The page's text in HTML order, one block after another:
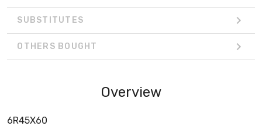
SUBSTITUTES
OTHERS BOUGHT
Overview
6R45X60